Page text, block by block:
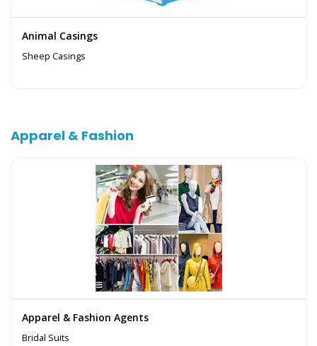
Animal Casings
Sheep Casings
Apparel & Fashion
Apparel & Fashion Agents
Bridal Suits